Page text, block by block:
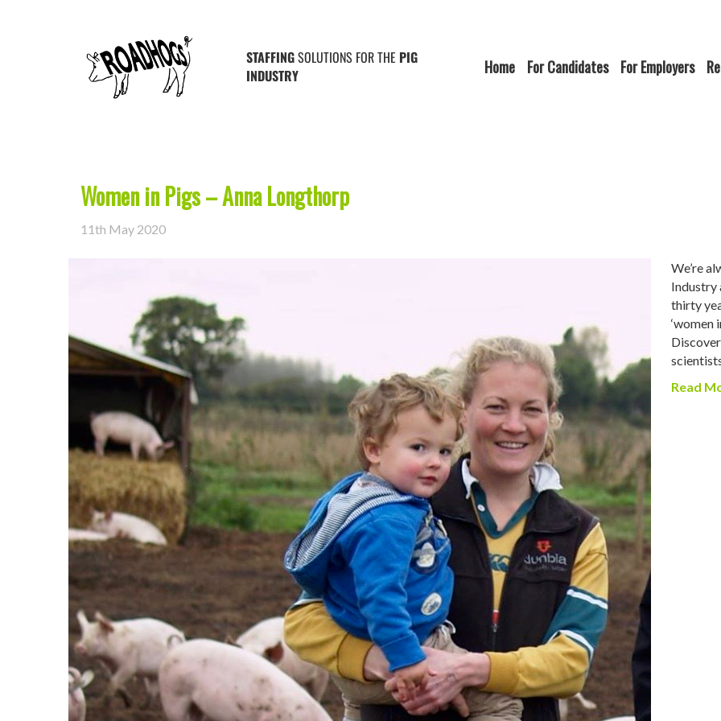
STAFFINGSOLUTIONS FOR THE PIG
INDUSTRY
Home For Candidates For Employers
Posts Tagged ‘stockperson’
Women in Pigs – Anna Longthorp
11th May 2020
We’re
Industry
thirty
‘women
Read